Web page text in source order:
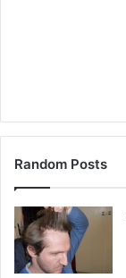
Random Posts